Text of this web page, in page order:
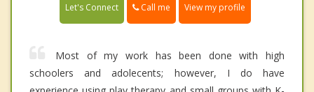
Let's Connect Call me View my profile
Most of my work has been done with high
schoolers and adolecents; however, I do have